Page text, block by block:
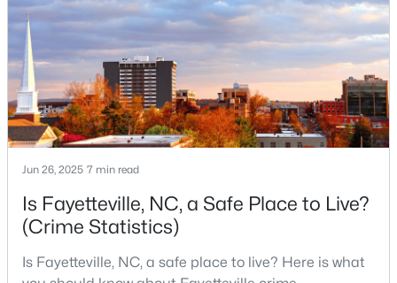
$265,000 Active
3
Beds
3
Baths
1815 0.35
MLS#: LP766952
exceptional quality of life for families and
professionals alike.Fayetteville is a lovely place to
live, visit
Jun 26, 2025 7 min read
Is Fayetteville, NC, a Safe Place to Live?
(Crime Statistics)
Is Fayetteville, NC, a safe place to live? Here is what